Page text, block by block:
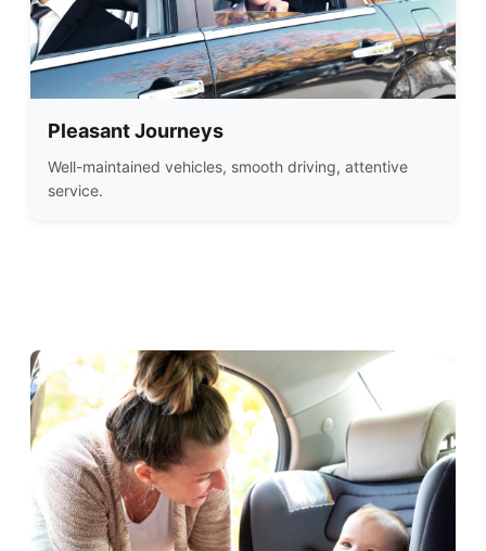
Pleasant Journeys
Well-maintained vehicles, smooth driving, attentive
service.